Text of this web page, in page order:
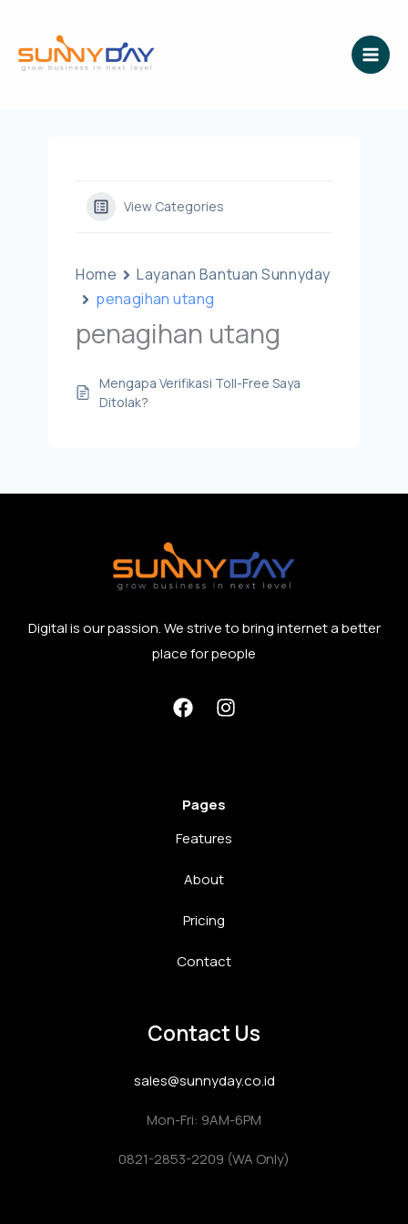
konten
View Categories
Home
Layanan Bantuan Sunnyday
penagihan utang
penagihan utang
Mengapa Verifikasi Toll-Free Saya
Ditolak?
Digital is our passion. We strive to bring internet a better
place for people
Pages
Features
About
Pricing
Contact
Contact Us
sales@sunnyday.co.id
Mon-Fri: 9AM-6PM
0821-2853-2209 (WA Only)